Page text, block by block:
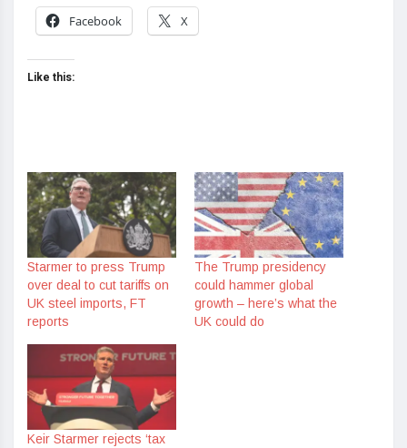
Facebook
X
Like this:
Starmer to press Trump
over deal to cut tariffs on
UK steel imports, FT
reports
The Trump presidency
could hammer global
growth – here’s what the
UK could do
Keir Starmer rejects ‘tax